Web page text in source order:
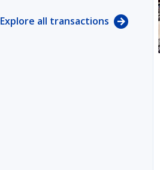
Explore all transactions